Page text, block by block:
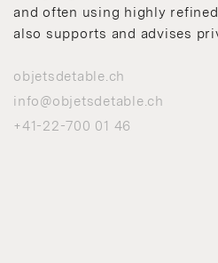
and often using highly
also supports and advises
objetsdetable.ch
info@objetsdetable.ch
+41-22-700 01 46